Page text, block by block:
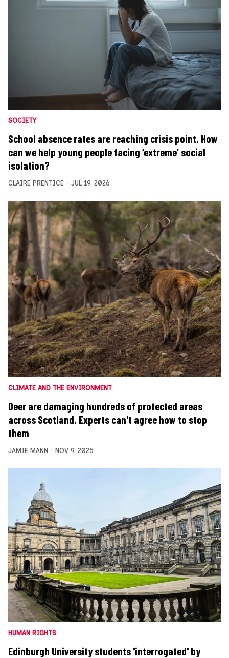
SOCIETY
School absence rates are reaching crisis point. How
can we help young people facing ‘extreme’ social
isolation?
CLAIRE PRENTICE JUL 19, 2026
CLIMATE AND THE ENVIRONMENT
Deer are damaging hundreds of protected areas
across Scotland. Experts can't agree how to stop
them
JAMIE MANN NOV 9, 2025
HUMAN RIGHTS
Edinburgh University students 'interrogated' by